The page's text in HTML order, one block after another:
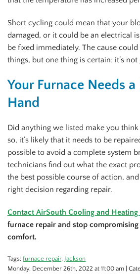
Short cycling could mean that your
damaged, or it could be an electrical
be fixed immediately. The cause
things, but one thing is certain: it’s not
Your Furnace Needs
Hand
Did anything we listed make you
so, it’s likely that it needs to be
possible to avoid a complete system
technicians find out what the exact
the best possible course of action,
right decision regarding repair.
Contact AirSouth Cooling and
furnace repair and stop
comfort.
Tags: furnace repair, Jackson
Monday, December 26th, 2022 at 11:00 am |